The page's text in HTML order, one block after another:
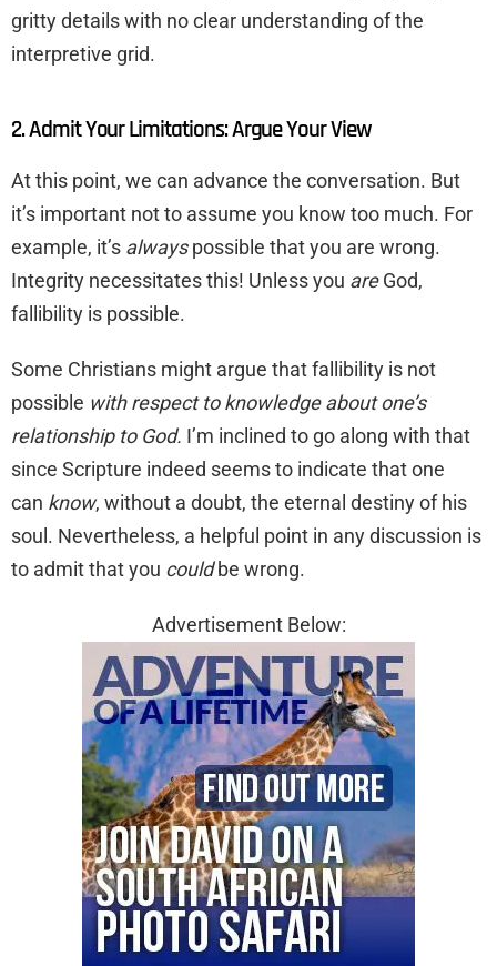
gritty details with no clear understanding of the
interpretive grid.
2. Admit Your Limitations: Argue Your View
At this point, we can advance the conversation. But
it’s important not to assume you know too much. For
example, it’s alwayspossible that you are wrong.
Integrity necessitates this! Unless you areGod,
fallibility is possible.
Some Christians might argue that fallibility is not
possible with respect to knowledge about one’s
relationship to God. I’m inclined to go along with that
since Scripture indeed seems to indicate that one
can know, without a doubt, the eternal destiny of his
soul. Nevertheless, a helpful point in any discussion is
to admit that you couldbe wrong.
Advertisement Below: